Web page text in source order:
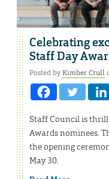
Celebrating
Staff Day
Posted byKimber Crull
Staff Council is
Awards nominees.
the opening
May 30.